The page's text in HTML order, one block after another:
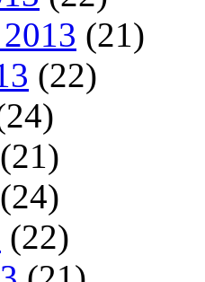
(21)
(22)
(21)
(24)
(22)